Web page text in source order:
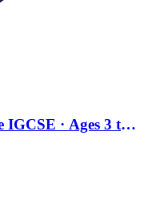
· Ages 3 to